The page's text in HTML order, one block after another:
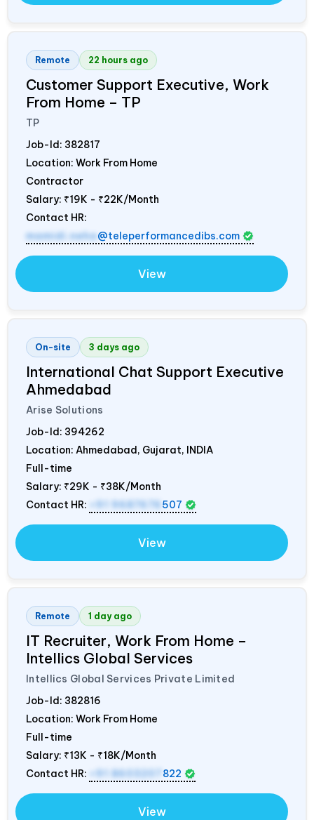
Remote 22 hours ago
Customer Support Executive, Work
From Home – TP
TP
Job-Id: 382817
Location: Work From Home
Contractor
Salary: ₹19K - ₹22K/Month
Contact HR:
mamidi.neha@teleperformancedibs.com
View
On-site 3 days ago
International Chat Support Executive
Ahmedabad
Arise Solutions
Job-Id: 394262
Location: Ahmedabad, Gujarat, INDIA
Full-time
Salary: ₹29K - ₹38K/Month
Contact HR:
+91 9687676 507
View
Remote 1 day ago
IT Recruiter, Work From Home –
Intellics Global Services
Intellics Global Services Private Limited
Job-Id: 382816
Location: Work From Home
Full-time
Salary: ₹13K - ₹18K/Month
Contact HR:
+91 8603207 822
View